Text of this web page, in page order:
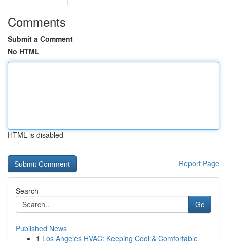
Comments
Submit a Comment
No HTML
HTML is disabled
Report Page
Search
Go
Published News
1 Los Angeles HVAC: Keeping Cool & Comfortable